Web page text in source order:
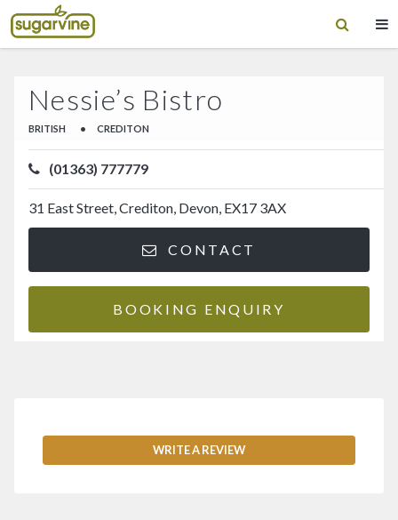
Nessie’s Bistro
BRITISH • CREDITON
(01363) 777779
31 East Street, Crediton, Devon, EX17 3AX
CONTACT
BOOKING ENQUIRY
WRITE A REVIEW